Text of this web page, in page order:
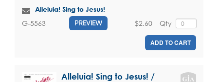
Alleluia! Sing to Jesus!
G-5563 PREVIEW Qty
$2.60
ADD TO CART
Alleluia! Sing to Jesus! /